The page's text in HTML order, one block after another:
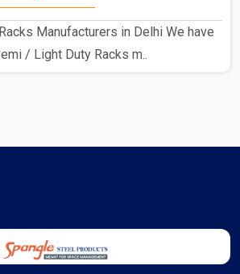
Manufacturers in Delhi We have
/ Light Duty Racks m..